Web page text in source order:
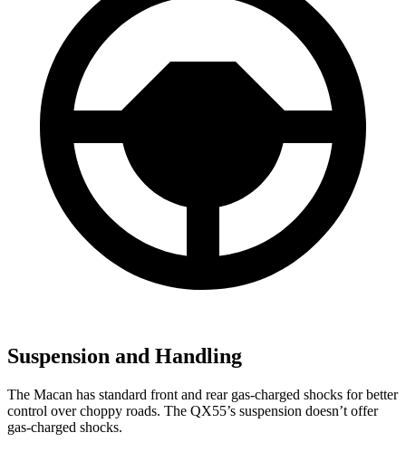
Suspension and Handling
The Macan has standard front and rear gas-charged shocks for better
control over choppy roads. The QX55’s suspension doesn’t offer
gas-charged shocks.